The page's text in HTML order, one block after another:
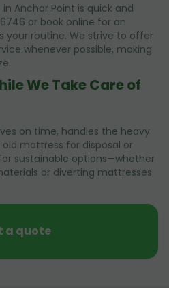
Anchor Point is quick and
or book online for an
routine. We strive to offer
whenever possible, making
We Take Care of
on time, handles the heavy
mattress for disposal or
sustainable options—whether
or diverting mattresses
a quote